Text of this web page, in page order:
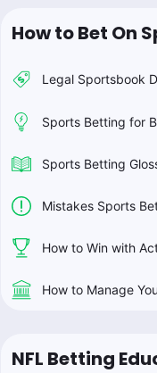
How to Bet On
Legal Sportsbook
Sports Betting for
Sports Betting
Mistakes Sports
How to Win with
How to Manage
NFL Betting